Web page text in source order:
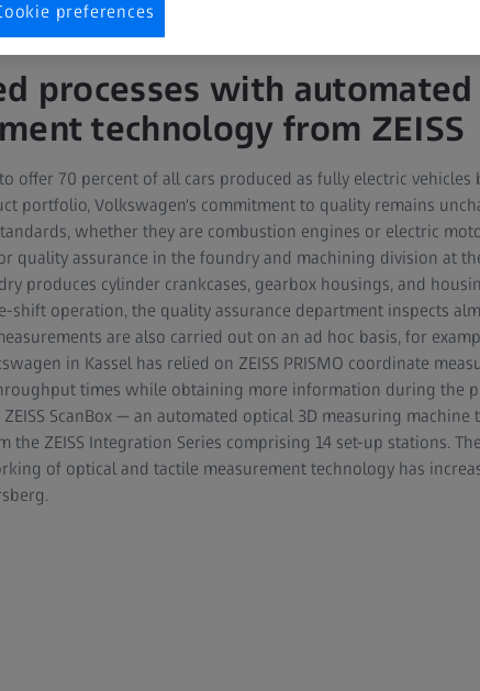
processes with
technology from ZEISS
offer 70 percent of all cars produced as fully electric vehicles
portfolio, Volkswagen's commitment to quality remains
whether they are combustion engines or electric
quality assurance in the foundry and machining division at
produces cylinder crankcases, gearbox housings, and
shift operation, the quality assurance department inspects
are also carried out on an ad hoc basis, for
in Kassel has relied on ZEISS PRISMO coordinate
times while obtaining more information during the
ScanBox — an automated optical 3D measuring
the ZEISS Integration Series comprising 14 set-up stations.
of optical and tactile measurement technology has
preferences